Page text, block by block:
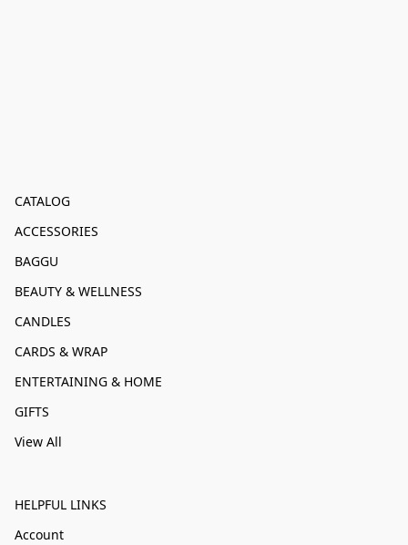
CATALOG
ACCESSORIES
BAGGU
BEAUTY & WELLNESS
CANDLES
CARDS & WRAP
ENTERTAINING & HOME
GIFTS
View All
HELPFUL LINKS
Account